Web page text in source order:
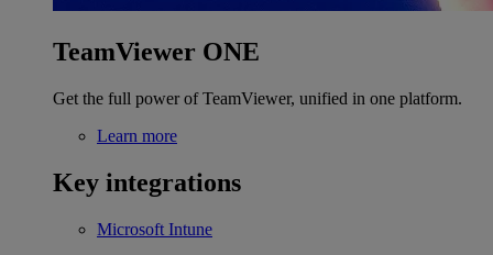
TeamViewer ONE
Get the full power of TeamViewer, unified in one platform.
Learn more
Key integrations
Microsoft Intune